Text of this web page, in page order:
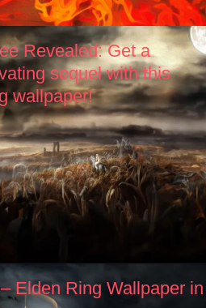
Revealed: Get a
sequel with this
wallpaper!
Elden Ring Wallpaper in